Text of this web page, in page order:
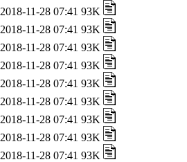
2018-11-28 07:41 93K
2018-11-28 07:41 93K
2018-11-28 07:41 93K
2018-11-28 07:41 93K
2018-11-28 07:41 93K
2018-11-28 07:41 93K
2018-11-28 07:41 93K
2018-11-28 07:41 93K
2018-11-28 07:41 93K